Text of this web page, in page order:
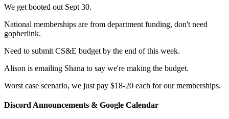
We get booted out Sept 30.
National memberships are from department funding, don't need
gopherlink.
Need to submit CS&E budget by the end of this week.
Alison is emailing Shana to say we're making the budget.
Worst case scenario, we just pay $18-20 each for our memberships.
Discord Announcements & Google Calendar